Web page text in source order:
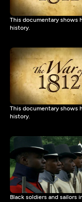
This documentary shows
history.
This documentary shows
history.
Black soldiers and sailors